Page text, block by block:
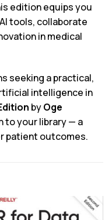
edition equips you
tools, collaborate
in medical
seeking a practical,
intelligence in
byOge
to your library — a
patient outcomes.